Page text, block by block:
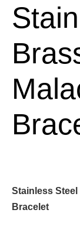
Stainless
Bracelet